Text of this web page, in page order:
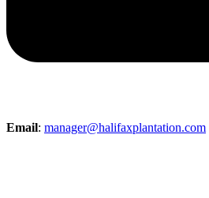
Email: manager@halifaxplantation.com